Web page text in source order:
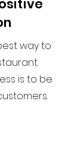
way to
is to be